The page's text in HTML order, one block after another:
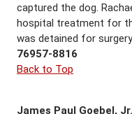
captured the dog.
hospital treatment for
was detained for
76957-8816
Back to Top
James Paul Goebel, Jr.